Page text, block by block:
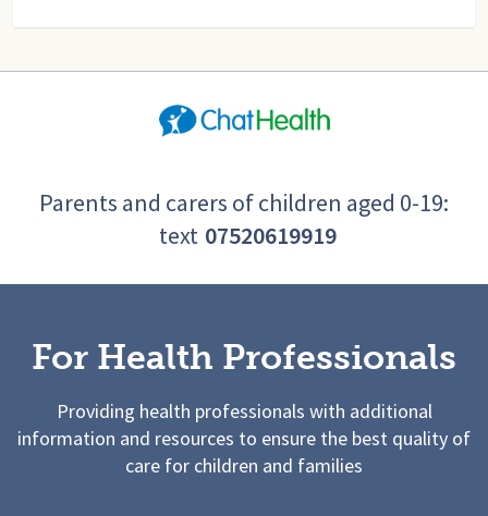
Parents and carers of children aged 0-19:
text 07520619919
For Health Professionals
Providing health professionals with additional
information and resources to ensure the best quality of
care for children and families